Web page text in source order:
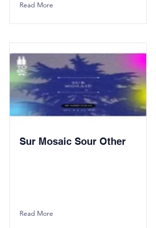
Read More
Sur Mosaic Sour Other
Read More